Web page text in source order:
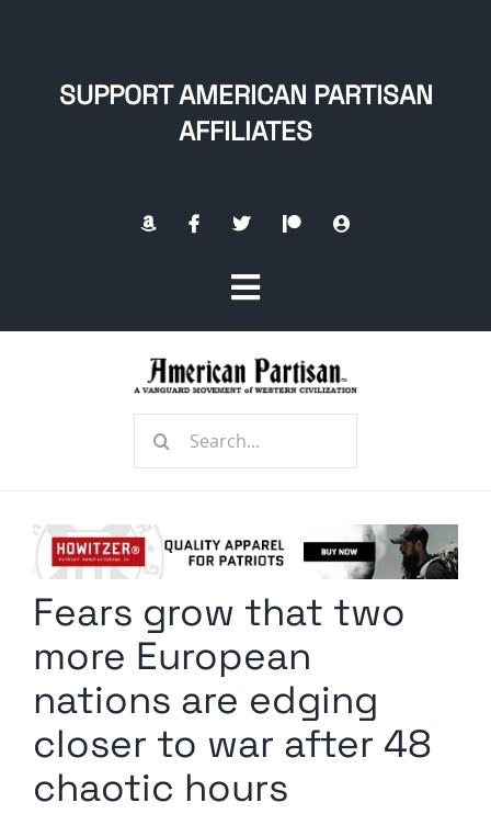
SUPPORT AMERICAN PARTISAN
AFFILIATES
Toggle
Navigation
Radio Contra
Media Kit
Comment Policy
Search
Fears grow that two
more European
nations are edging
closer to war after 48
chaotic hours